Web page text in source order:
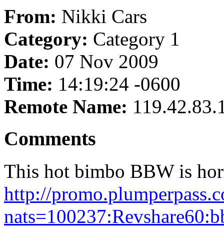
From: Nikki Cars
Category: Category 1
Date: 07 Nov 2009
Time: 14:19:24 -0600
Remote Name:
Comments
This hot bimbo BBW is
http://